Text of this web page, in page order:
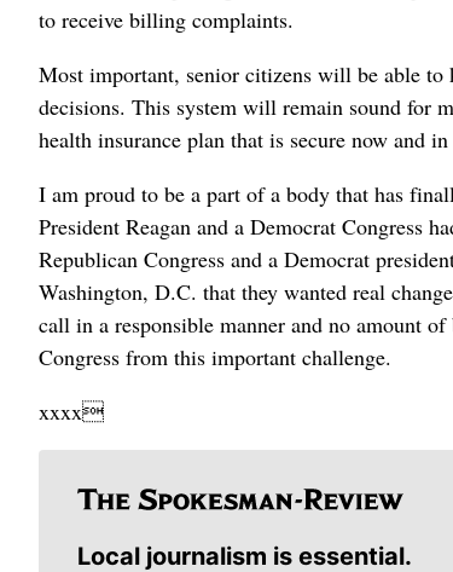
to receive billing complaints.
Most important, senior citizens will be able to
decisions. This system will remain sound for
health insurance plan that is secure now and
I am proud to be a part of a body that has
President Reagan and a Democrat Congress
Republican Congress and a Democrat
Washington, D.C. that they wanted real
call in a responsible manner and no amount
Congress from this important challenge.
xxxx
Local journalism is essential.